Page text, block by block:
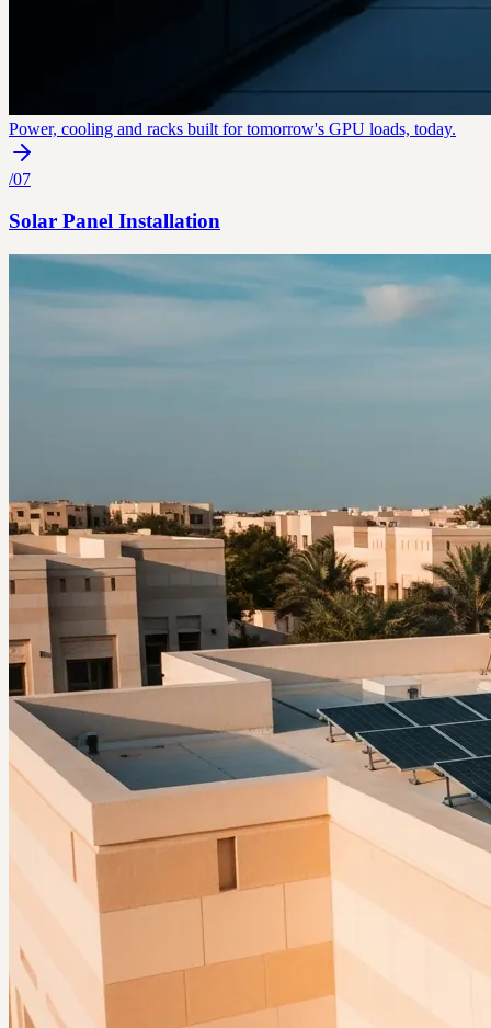
Power, cooling and racks built for tomorrow's GPU loads, today.
/07
Solar Panel Installation